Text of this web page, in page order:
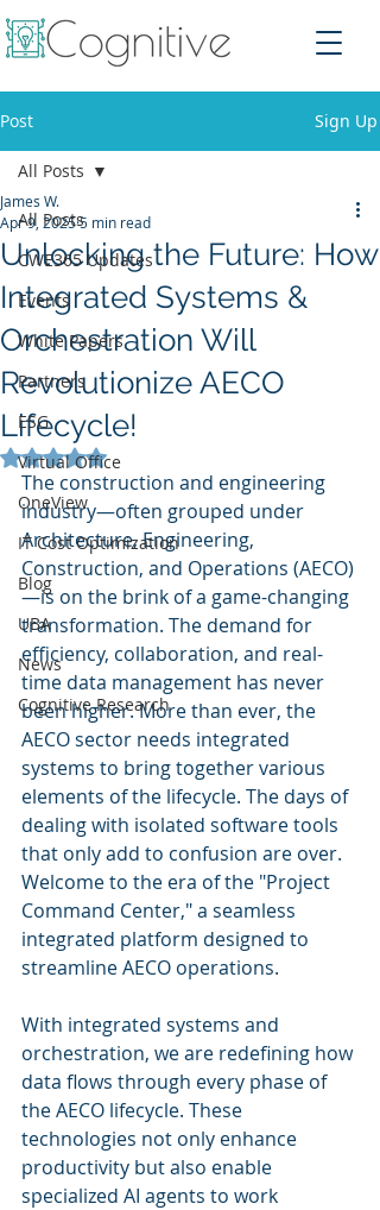
Post Sign Up
All Posts
CWE365 Updates
Events
White Papers
Partners
ESG
Virtual Office
OneView
IT Cost Optimization
Blog
UBA
News
Cognitive Research
All Posts
Unlocking the Future: How
Integrated Systems &
Orchestration Will
Revolutionize AECO
Lifecycle!
James W.
Apr 9, 20255 min read
Rated NaN out of 5 stars.
The construction and engineering
industry—often grouped under
Architecture, Engineering,
Construction, and Operations (AECO)
—is on the brink of a game-changing
transformation. The demand for
efficiency, collaboration, and real-
time data management has never
been higher. More than ever, the
AECO sector needs integrated
systems to bring together various
elements of the lifecycle. The days of
dealing with isolated software tools
that only add to confusion are over.
Welcome to the era of the "Project
Command Center," a seamless
integrated platform designed to
streamline AECO operations.
With integrated systems and
orchestration, we are redefining how
data flows through every phase of
the AECO lifecycle. These
technologies not only enhance
productivity but also enable
specialized AI agents to work